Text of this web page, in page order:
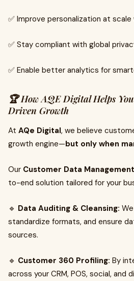
✅ Improve personalization at scale
✅ Stay compliant with global
✅ Enable better analytics for
🏆 How AQE Digital Helps
Driven Growth
At AQe Digital, we believe
growth engine—but only when
Our Customer Data
to-end solution tailored for your
🔹 Data Auditing & Cleansing:
standardize formats, and ensure
sources.
🔹 Customer 360 Profiling: By
across your CRM, POS, social, and